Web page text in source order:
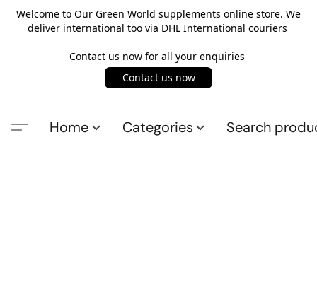
Welcome to Our Green World supplements online store. We
deliver international too via DHL International couriers
Contact us now for all your enquiries
Contact us now
Home Categories Search